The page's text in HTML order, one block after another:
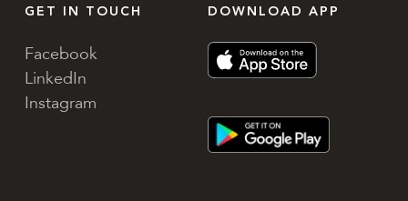
GET IN TOUCH
Facebook
LinkedIn
Instagram
DOWNLOAD APP